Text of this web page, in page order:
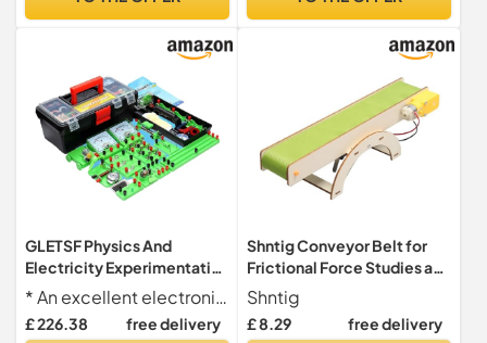
Equipment Physical
GLETSF Physics And
Electricity Experimentation
Box Circuit Experiment Box
For College
Electromagnetic
* An excellent electronic kit for high school students, which can enhance knowledge gained in physics class through DIY physics experiments combined with theoretical knowledge
£ 226.38 free delivery
Shntig Conveyor Belt for
Frictional Force Studies and
Laboratory
Experimentation Conveyor
Belt
Shntig
£ 8.29 free delivery